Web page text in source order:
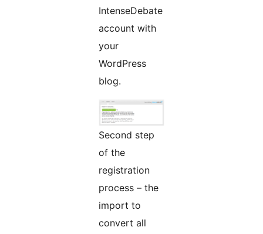
IntenseDebate
account with
your
WordPress
blog.
Second step
of the
registration
process – the
import to
convert all